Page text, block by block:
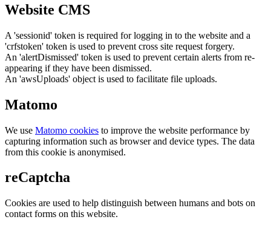
Website CMS
A 'sessionid' token is required for logging in to the website and a
'crfstoken' token is used to prevent cross site request forgery.
An 'alertDismissed' token is used to prevent certain alerts from re-
appearing if they have been dismissed.
An 'awsUploads' object is used to facilitate file uploads.
Matomo
We use Matomo cookies to improve the website performance by
capturing information such as browser and device types. The data
from this cookie is anonymised.
reCaptcha
Cookies are used to help distinguish between humans and bots on
contact forms on this website.